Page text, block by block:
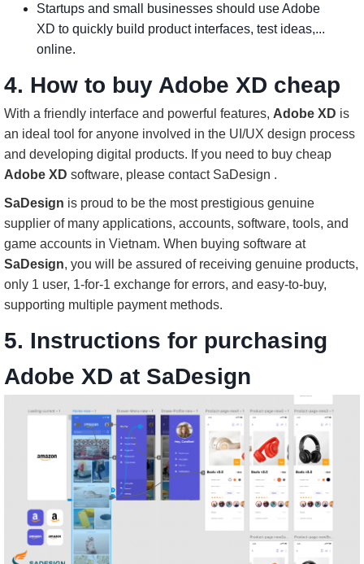
Startups and small businesses should use Adobe
XD to quickly build product interfaces, test ideas,...
online.
4. How to buy Adobe XD cheap
With a friendly interface and powerful features, Adobe XD is
an ideal tool for anyone involved in the UI/UX design process
and developing digital products. If you need to buy cheap
Adobe XD software, please contact SaDesign .
SaDesign is proud to be the most prestigious genuine
supplier of many applications, accounts, software, tools, and
game accounts in Vietnam. When buying software at
SaDesign, you will be assured of receiving genuine products,
only 1 user, 1-for-1 exchange for errors, and easy-to-buy,
supporting multiple payment methods.
5. Instructions for purchasing
Adobe XD at SaDesign